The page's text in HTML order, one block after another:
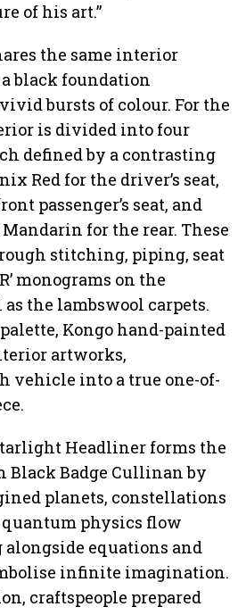
of his art.”
the same interior
black foundation
bursts of colour. For the
is divided into four
defined by a contrasting
Red for the driver’s seat,
passenger’s seat, and
for the rear. These
stitching, piping, seat
monograms on the
the lambswool carpets.
Kongo hand-painted
artworks,
vehicle into a true one-of-
Headliner forms the
Black Badge Cullinan by
planets, constellations
quantum physics flow
equations and
infinite imagination.
craftspeople prepared